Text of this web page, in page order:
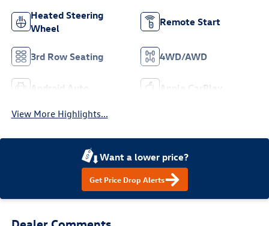
Heated Steering
Wheel
Remote Start
3rd Row Seating 4WD/AWD
Android Auto Apple CarPlay
View More Highlights...
Want a lower price?
Get Price Drop Alerts